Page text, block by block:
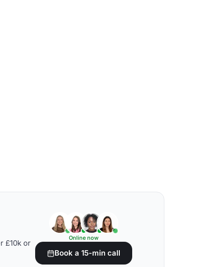
£10k or
Online now
Book a 15-min call